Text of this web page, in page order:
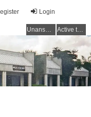
Login
Unanswered topics Active topics